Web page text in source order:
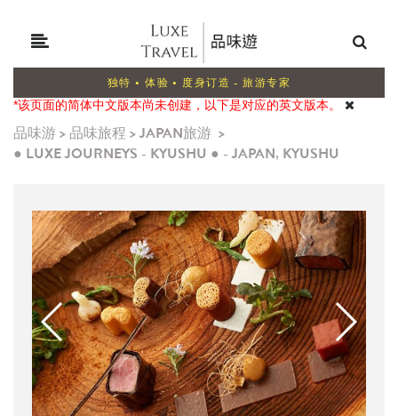
独特 • 体验 • 度身订造 - 旅游专家
*该页面的简体中文版本尚未创建，以下是对应的英文版本。
品味游> 品味旅程 >JAPAN旅游 >
● LUXE JOURNEYS - KYUSHU ● - JAPAN, KYUSHU